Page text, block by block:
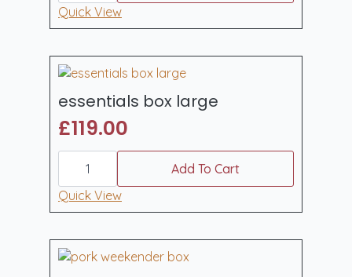
meat
box
Quick View
essentials box large
£119.00
essentials
quantity
Add To Cart
Quick View